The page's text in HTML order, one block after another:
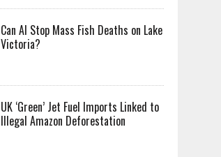
Can AI Stop Mass Fish Deaths on Lake
Victoria?
UK ‘Green’ Jet Fuel Imports Linked to
Illegal Amazon Deforestation